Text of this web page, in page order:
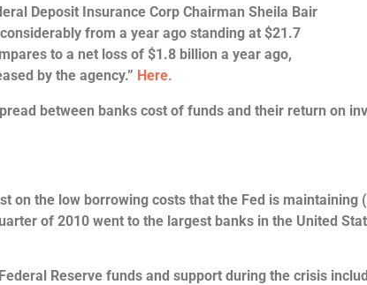
Deposit Insurance Corp Chairman Sheila Bair
from a year ago standing at $21.7
to a net loss of $1.8 billion a year ago,
by the agency.” Here.
between banks cost of funds and their return on
on the low borrowing costs that the Fed is maintaining
of 2010 went to the largest banks in the United
Reserve funds and support during the crisis